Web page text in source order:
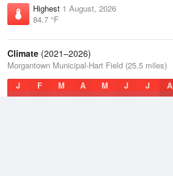
Highest 1 August, 2026
84.7 °F
Climate (2021–2026)
Morgantown Municipal-Hart Field (25.5 miles)
J
F M A M J J A